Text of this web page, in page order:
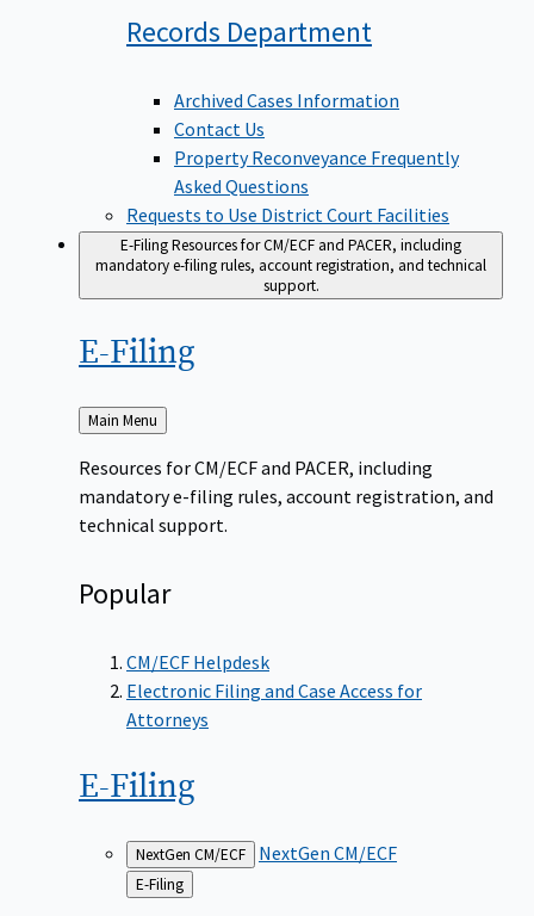
Records Department
Archived Cases Information
Contact Us
Property Reconveyance Frequently
Asked Questions
Requests to Use District Court Facilities
E-FilingResources for CM/ECF and PACER, including
mandatory e-filing rules, account registration, and technical
support.
E-Filing
Back
to
Main Menu
Resources for CM/ECF and PACER, including
mandatory e-filing rules, account registration, and
technical support.
Popular
CM/ECF Helpdesk
Electronic Filing and Case Access for
Attorneys
E-Filing
NextGen CM/ECF NextGen CM/ECF
Back
to
E-Filing